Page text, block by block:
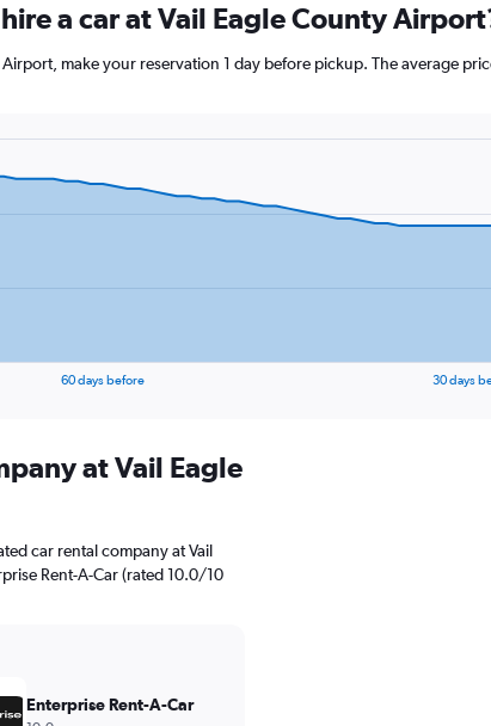
a car at Vail Eagle County
make your reservation 1 day before pickup. The average
60 days before 30 days
at Vail Eagle
car rental company at Vail
Rent-A-Car (rated 10.0/10
Enterprise Rent-A-Car